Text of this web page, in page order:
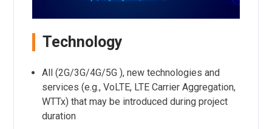
Technology
All (2G/3G/4G/5G ), new technologies and
services (e.g., VoLTE, LTE Carrier Aggregation,
WTTx) that may be introduced during project
duration